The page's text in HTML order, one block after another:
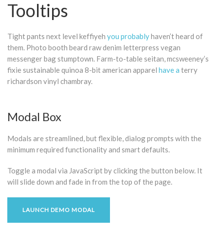
Tooltips
Tight pants next level keffiyeh you probablyhaven’t heard of
them. Photo booth beard raw denim letterpress vegan
messenger bag stumptown. Farm-to-table seitan, mcsweeney’s
fixie sustainable quinoa 8-bit american apparel have a terry
richardson vinyl chambray.
Modal Box
Modals are streamlined, but flexible, dialog prompts with the
minimum required functionality and smart defaults.
Toggle a modal via JavaScript by clicking the button below. It
will slide down and fade in from the top of the page.
LAUNCH DEMO MODAL